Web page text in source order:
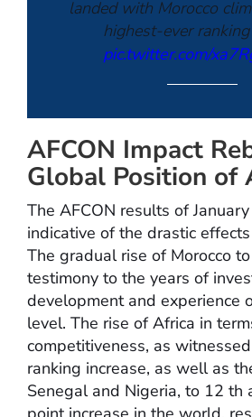
landed with Morocco
highest-ever
pic.twitter.com/
— OneFootball
January 20, 2026
AFCON Impact
Global Position of
The AFCON results of
indicative of the drastic
The gradual rise of Morocco
testimony to the years of
development and experience
level. The rise of Africa in
competitiveness, as
ranking increase, as well as
Senegal and Nigeria, to 12 th